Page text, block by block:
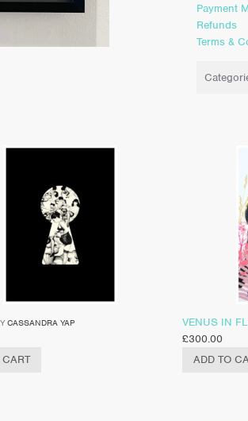
Payment
Refunds
Terms &
CASSANDRA YAP VENUS IN
£300.00
ADD TO